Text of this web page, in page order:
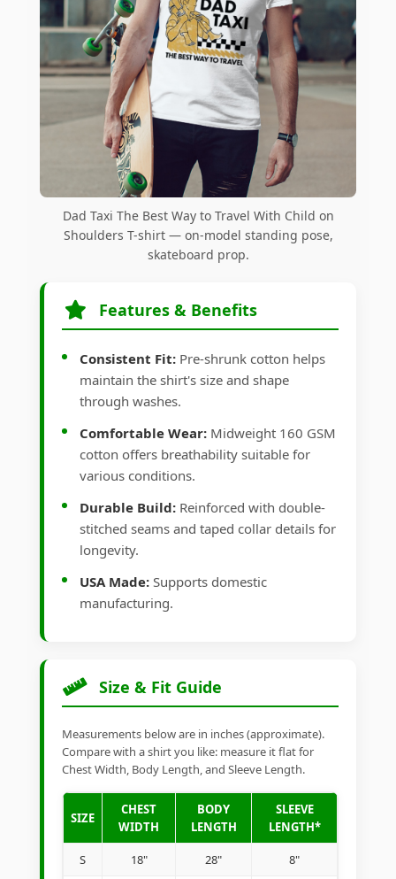
Dad Taxi The Best Way to Travel With Child on
Shoulders T-shirt — on-model standing pose,
skateboard prop.
Features & Benefits
Consistent Fit: Pre-shrunk cotton helps
maintain the shirt's size and shape
through washes.
Comfortable Wear: Midweight 160 GSM
cotton offers breathability suitable for
various conditions.
Durable Build: Reinforced with double-
stitched seams and taped collar details for
longevity.
USA Made: Supports domestic
manufacturing.
Size & Fit Guide
Measurements below are in inches (approximate).
Compare with a shirt you like: measure it flat for
Chest Width, Body Length, and Sleeve Length.
SIZE
CHEST
WIDTH
BODY
LENGTH
SLEEVE
LENGTH*
S 18" 28" 8"